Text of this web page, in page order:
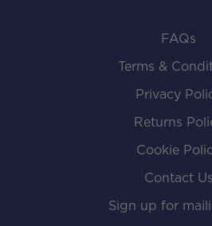
FAQs
Terms &
Privacy
Returns
Cookie
Contact Us
Sign up for